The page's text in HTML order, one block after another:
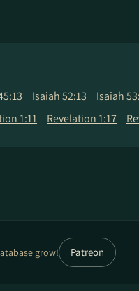
Isaiah 52:13 Isaiah
1:11 Revelation 1:17
grow! Patreon